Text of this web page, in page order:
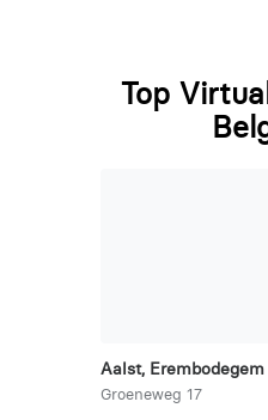
Top
Aalst, Erembodegem
Groeneweg 17